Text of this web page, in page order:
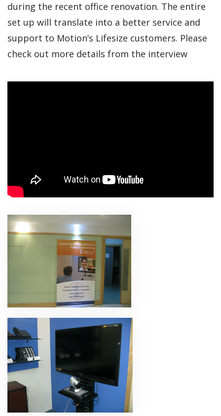
during the recent office renovation. The entire
set up will translate into a better service and
support to Motion’s Lifesize customers. Please
check out more details from the interview